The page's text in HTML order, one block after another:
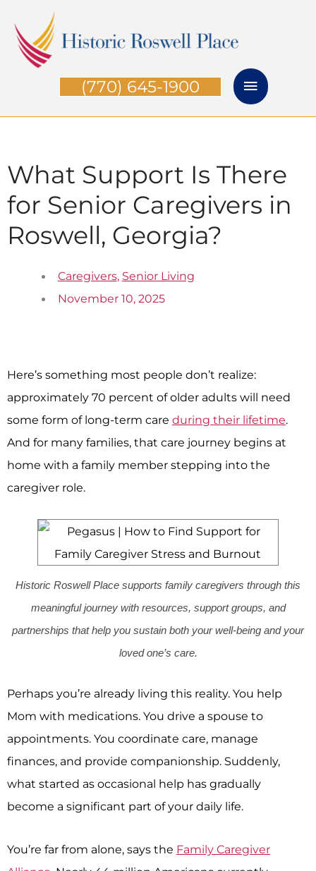
content
(770) 645-1900
What Support Is There
for Senior Caregivers in
Roswell, Georgia?
Caregivers, Senior Living
November 10, 2025
Here’s something most people don’t realize:
approximately 70 percent of older adults will need
some form of long-term care during their lifetime.
And for many families, that care journey begins at
home with a family member stepping into the
caregiver role.
Historic Roswell Place supports family caregivers through this
meaningful journey with resources, support groups, and
partnerships that help you sustain both your well-being and your
loved one’s care.
Perhaps you’re already living this reality. You help
Mom with medications. You drive a spouse to
appointments. You coordinate care, manage
finances, and provide companionship. Suddenly,
what started as occasional help has gradually
become a significant part of your daily life.
You’re far from alone, says the Family Caregiver